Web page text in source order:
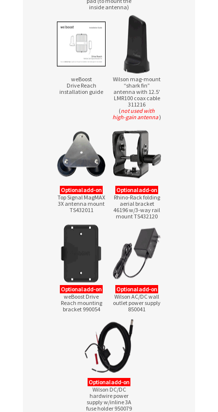
inside antenna)
weBoost
Drive Reach
installation guide
Wilson mag-mount
“shark fin”
antenna with 12.5′
LMR100 coax cable
311216
(not used with
high-gain antenna)
Optional add-on
Top Signal MagMAX
3X antenna mount
TS432011
Optional add-on
Rhino-Rack folding
aerial bracket
46196w/3-way rail
mount TS432120
Optional add-on
weBoost Drive
Reach mounting
bracket 990054
Optional add-on
Wilson AC/DC wall
outlet power supply
850041
Optional add-on
Wilson DC/DC
hardwire power
supply w/inline 3A
fuse holder 950079